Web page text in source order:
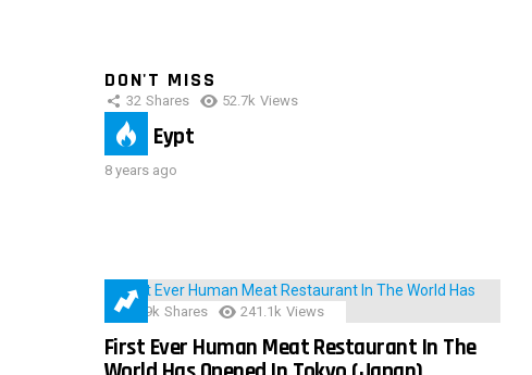
DON'T MISS
32 Shares 52.7k Views
IMAS Eypt
8 years ago
28.9k Shares 241.1k Views
First Ever Human Meat Restaurant In The